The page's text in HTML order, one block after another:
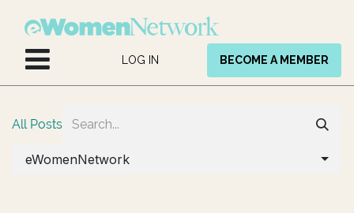
LOG IN BECOME A MEMBER
All Posts
eWomenNetwork